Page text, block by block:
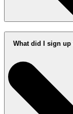
What did I sign